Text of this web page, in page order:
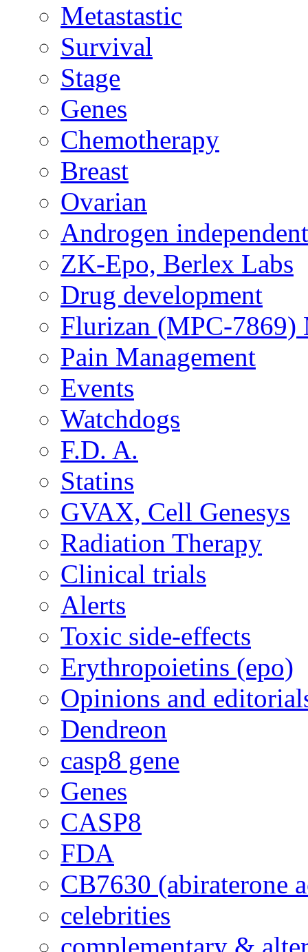
Metastastic
Survival
Stage
Genes
Chemotherapy
Breast
Ovarian
Androgen
ZK-Epo, Berlex Labs
Drug development
Flurizan (MPC-7869)
Pain Management
Events
Watchdogs
F.D. A.
Statins
GVAX, Cell Genesys
Radiation Therapy
Clinical trials
Alerts
Toxic side-effects
Erythropoietins (epo)
Opinions and
Dendreon
casp8 gene
Genes
CASP8
FDA
CB7630 (abiraterone
celebrities